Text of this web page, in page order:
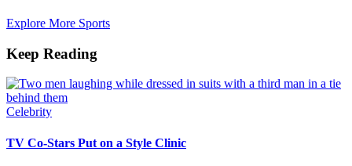
Explore More Sports
Keep Reading
Celebrity
TV Co-Stars Put on a Style Clinic